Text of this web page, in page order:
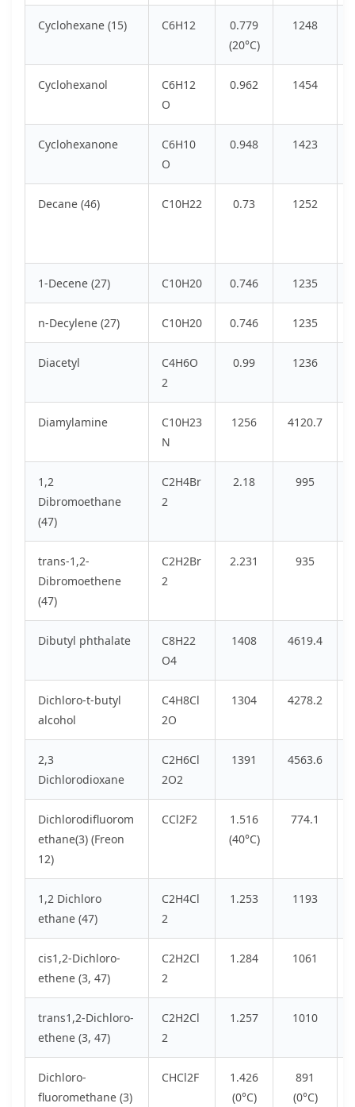
Cyclohexane (15) C6H12
0.779
(20°C)
1248
Cyclohexanol
C6H12
O
0.962 1454
Cyclohexanone
C6H10
O
0.948 1423
Decane (46) C10H22 0.73 1252
1-Decene (27) C10H20 0.746 1235
n-Decylene (27) C10H20 0.746 1235
Diacetyl
C4H6O
2
0.99 1236
Diamylamine
C10H23
N
1256 4120.7
1,2
Dibromoethane
(47)
C2H4Br
2
2.18 995
trans-1,2-
Dibromoethene
(47)
C2H2Br
2
2.231 935
Dibutyl phthalate
C8H22
O4
1408 4619.4
Dichloro-t-butyl
alcohol
C4H8Cl
2O
1304 4278.2
2,3
Dichlorodioxane
C2H6Cl
2O2
1391 4563.6
Dichlorodifluorom
ethane(3) (Freon
12)
CCl2F2
1.516
(40°C)
774.1
1,2 Dichloro
ethane (47)
C2H4Cl
2
1.253 1193
cis1,2-Dichloro-
ethene (3, 47)
C2H2Cl
2
1.284 1061
trans1,2-Dichloro-
ethene (3, 47)
C2H2Cl
2
1.257 1010
Dichloro-
fluoromethane (3)
CHCl2F
1.426
(0°C)
891
(0°C)